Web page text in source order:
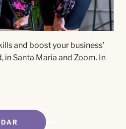
and boost your business’
in Santa Maria and Zoom. In